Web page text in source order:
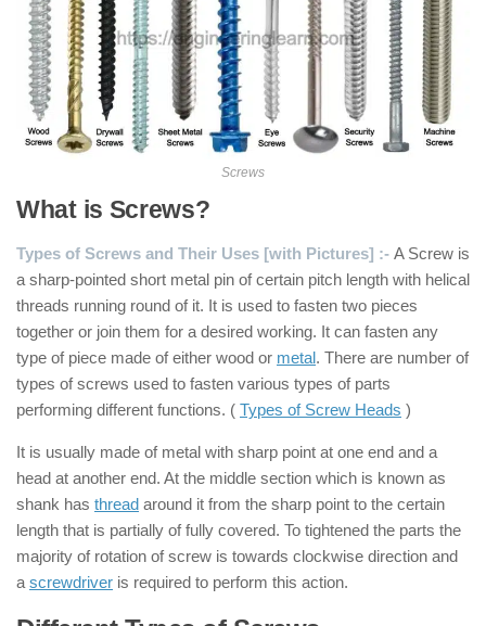
Screws
What is Screws?
Types of Screws and Their Uses [with Pictures] :- A Screw is
a sharp-pointed short metal pin of certain pitch length with helical
threads running round of it. It is used to fasten two pieces
together or join them for a desired working. It can fasten any
type of piece made of either wood or metal. There are number of
types of screws used to fasten various types of parts
performing different functions. ( Types of Screw Heads )
It is usually made of metal with sharp point at one end and a
head at another end. At the middle section which is known as
shank has thread around it from the sharp point to the certain
length that is partially of fully covered. To tightened the parts the
majority of rotation of screw is towards clockwise direction and
a screwdriver is required to perform this action.